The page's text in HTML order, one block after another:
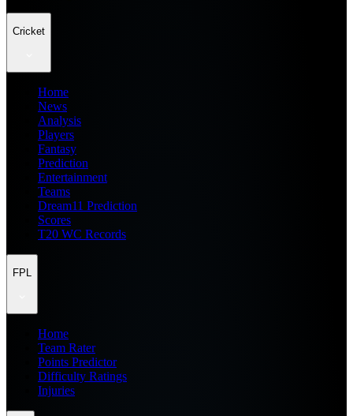
Cricket
Home
News
Analysis
Players
Fantasy
Prediction
Entertainment
Teams
Dream11 Prediction
Scores
T20 WC Records
FPL
Home
Team Rater
Points Predictor
Difficulty Ratings
Injuries